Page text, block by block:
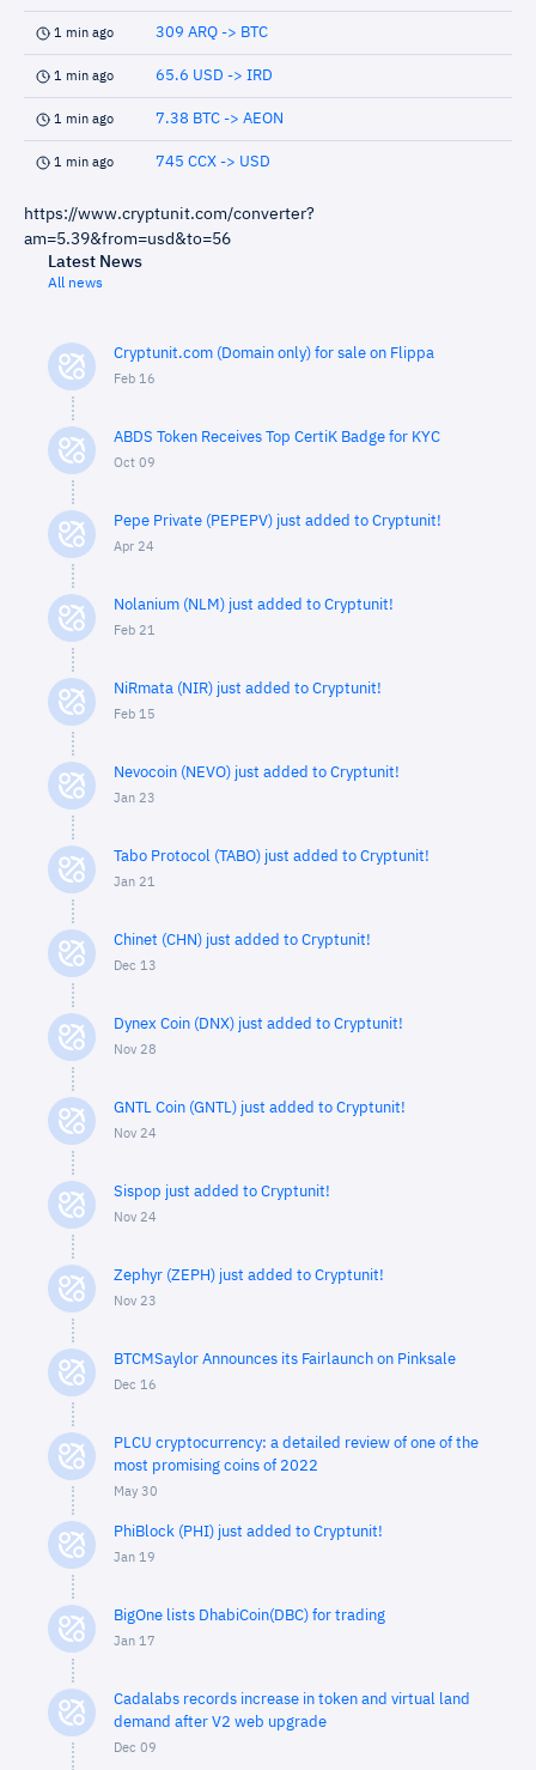
1 min ago 309 ARQ -> BTC
1 min ago 65.6 USD -> IRD
1 min ago 7.38 BTC -> AEON
1 min ago 745 CCX -> USD
https://www.cryptunit.com/converter?
am=5.39&from=usd&to=56
Latest News
All news
Cryptunit.com (Domain only) for sale on Flippa
Feb 16
ABDS Token Receives Top CertiK Badge for KYC
Oct 09
Pepe Private (PEPEPV) just added to Cryptunit!
Apr 24
Nolanium (NLM) just added to Cryptunit!
Feb 21
NiRmata (NIR) just added to Cryptunit!
Feb 15
Nevocoin (NEVO) just added to Cryptunit!
Jan 23
Tabo Protocol (TABO) just added to Cryptunit!
Jan 21
Chinet (CHN) just added to Cryptunit!
Dec 13
Dynex Coin (DNX) just added to Cryptunit!
Nov 28
GNTL Coin (GNTL) just added to Cryptunit!
Nov 24
Sispop just added to Cryptunit!
Nov 24
Zephyr (ZEPH) just added to Cryptunit!
Nov 23
BTCMSaylor Announces its Fairlaunch on Pinksale
Dec 16
PLCU cryptocurrency: a detailed review of one of the
most promising coins of 2022
May 30
PhiBlock (PHI) just added to Cryptunit!
Jan 19
BigOne lists DhabiCoin(DBC) for trading
Jan 17
Cadalabs records increase in token and virtual land
demand after V2 web upgrade
Dec 09